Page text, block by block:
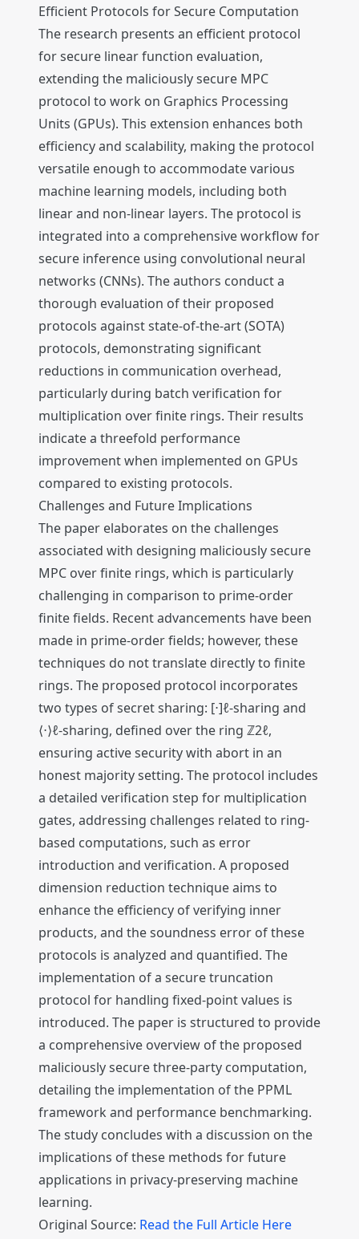
Efficient Protocols for Secure Computation
The research presents an efficient protocol
for secure linear function evaluation,
extending the maliciously secure MPC
protocol to work on Graphics Processing
Units (GPUs). This extension enhances both
efficiency and scalability, making the protocol
versatile enough to accommodate various
machine learning models, including both
linear and non-linear layers. The protocol is
integrated into a comprehensive workflow for
secure inference using convolutional neural
networks (CNNs). The authors conduct a
thorough evaluation of their proposed
protocols against state-of-the-art (SOTA)
protocols, demonstrating significant
reductions in communication overhead,
particularly during batch verification for
multiplication over finite rings. Their results
indicate a threefold performance
improvement when implemented on GPUs
compared to existing protocols.
Challenges and Future Implications
The paper elaborates on the challenges
associated with designing maliciously secure
MPC over finite rings, which is particularly
challenging in comparison to prime-order
finite fields. Recent advancements have been
made in prime-order fields; however, these
techniques do not translate directly to finite
rings. The proposed protocol incorporates
two types of secret sharing: [⋅]ℓ-sharing and
⟨⋅⟩ℓ-sharing, defined over the ring ℤ2ℓ,
ensuring active security with abort in an
honest majority setting. The protocol includes
a detailed verification step for multiplication
gates, addressing challenges related to ring-
based computations, such as error
introduction and verification. A proposed
dimension reduction technique aims to
enhance the efficiency of verifying inner
products, and the soundness error of these
protocols is analyzed and quantified. The
implementation of a secure truncation
protocol for handling fixed-point values is
introduced. The paper is structured to provide
a comprehensive overview of the proposed
maliciously secure three-party computation,
detailing the implementation of the PPML
framework and performance benchmarking.
The study concludes with a discussion on the
implications of these methods for future
applications in privacy-preserving machine
learning.
Original Source: Read the Full Article Here